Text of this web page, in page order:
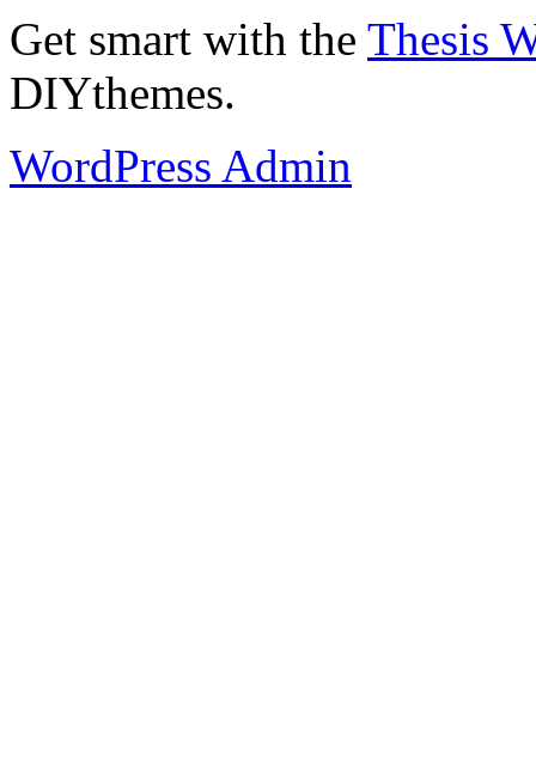
Get smart with the Thesis
DIYthemes.
WordPress Admin